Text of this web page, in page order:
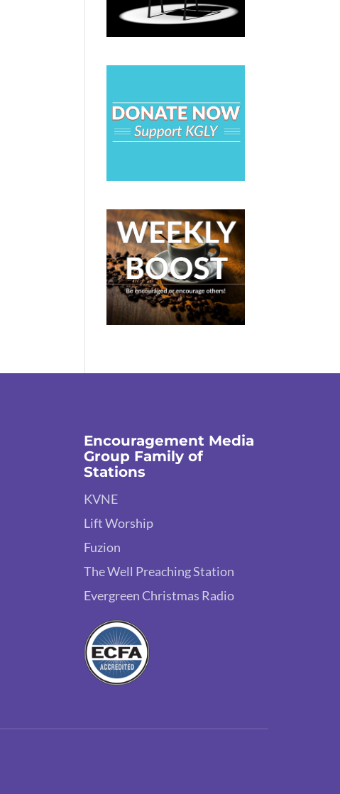
Encouragement Media
Group Family of
Stations
KVNE
Lift Worship
Fuzion
The Well Preaching Station
Evergreen Christmas Radio